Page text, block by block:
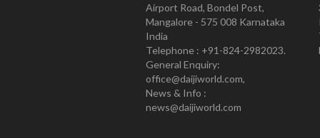
Airport Road, Bondel Post,
Mangalore - 575 008 Karnataka
India
Telephone : +91-824-2982023.
General Enquiry:
office@daijiworld.com,
News & Info :
news@daijiworld.com